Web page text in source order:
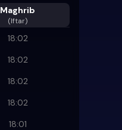
Maghrib
(Iftar)
18:02
18:02
18:02
18:02
18:01